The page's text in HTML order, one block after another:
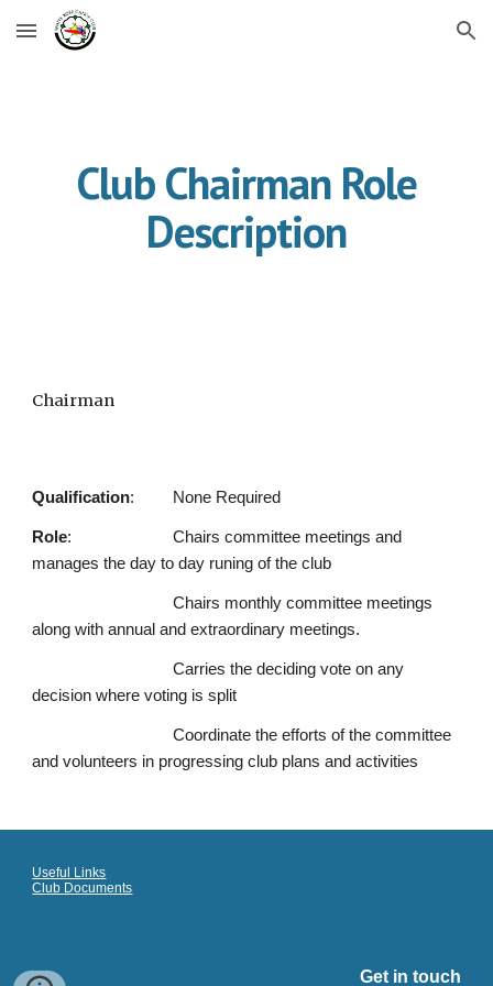
Skip to main content Skip to navigation
Club Chairman Role
Description
Chairman
Qualification: None Required
Role:
Chairs committee meetings and
manages the day to day runing of the club
Chairs monthly committee meetings
along with annual and extraordinary meetings.
Carries the deciding vote on any
decision where voting is split
Coordinate the efforts of the committee
and volunteers in progressing club plans and activities
Useful Links
Club Documents
Get in touch